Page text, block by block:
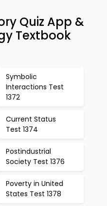
Quiz App &
Textbook
Symbolic
Interactions Test
1372
Current Status
Test 1374
Postindustrial
Society Test 1376
Poverty in United
States Test 1378